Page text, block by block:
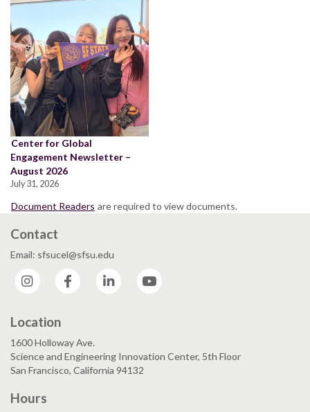
Center for Global
Engagement Newsletter –
August 2026
July 31, 2026
Document Readers are required to view documents.
Contact
Email: sfsucel@sfsu.edu
Instagram
Facebook LinkedIn
Location
1600 Holloway Ave.
Science and Engineering Innovation Center, 5th Floor
San Francisco, California 94132
Hours